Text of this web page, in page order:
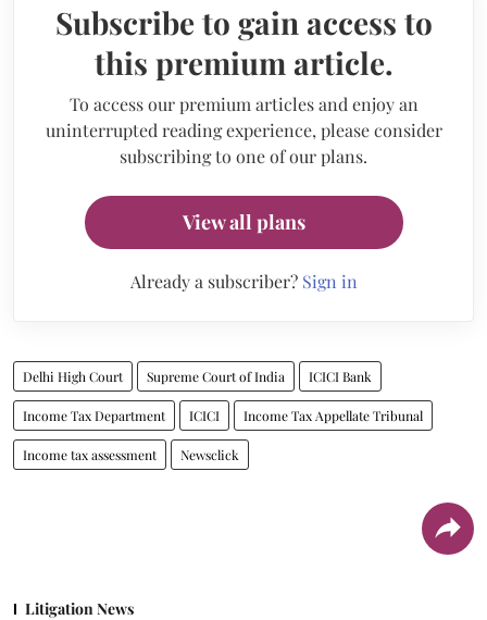
Subscribe to gain access to
this premium article.
To access our premium articles and enjoy an
uninterrupted reading experience, please consider
subscribing to one of our plans.
View all plans
Already a subscriber? Sign in
Delhi High Court Supreme Court of India ICICI Bank
Income Tax Department ICICI Income Tax Appellate Tribunal
Income tax assessment Newsclick
Litigation News